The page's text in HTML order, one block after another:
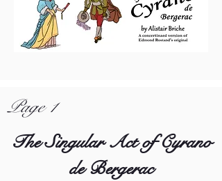
Page 1
The Singular Act of Cyrano
de Bergerac